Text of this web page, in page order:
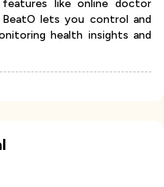
like online doctor
lets you control and
health insights and